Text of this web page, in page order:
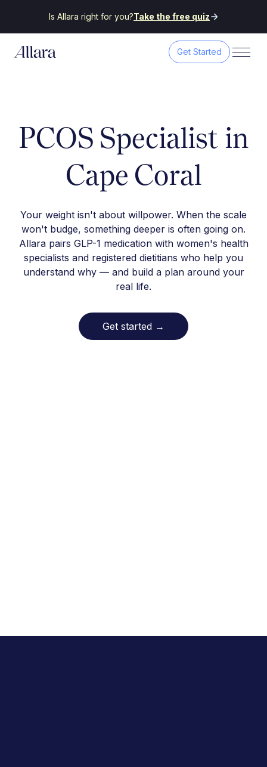
Is Allara right for you?Take the free quiz
Get Started
PCOS Specialist in
Cape Coral
Your weight isn't about willpower. When the scale
won't budge, something deeper is often going on.
Allara pairs GLP-1 medication with women's health
specialists and registered dietitians who help you
understand why — and build a plan around your
real life.
Get started →